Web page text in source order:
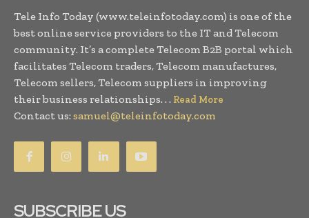
Tele Info Today (www.teleinfotoday.com) is one of the
best online service providers to the IT and Telecom
community. It’s a complete Telecom B2B portal which
facilitates Telecom traders, Telecom manufactures,
Telecom sellers, Telecom suppliers in improving
their business relationships. . . Read More
Contact us: samuel@teleinfotoday.com
SUBSCRIBE US